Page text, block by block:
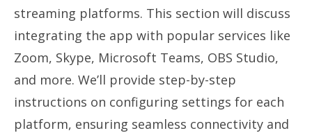
streaming platforms. This section will discuss
integrating the app with popular services like
Zoom, Skype, Microsoft Teams, OBS Studio,
and more. We’ll provide step-by-step
instructions on configuring settings for each
platform, ensuring seamless connectivity and